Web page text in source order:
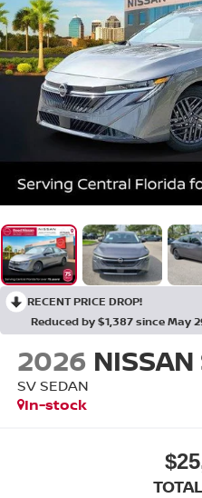
RECENT PRICE DROP!
Reduced by $1,387 since May
2026
SV SEDAN
In-stock